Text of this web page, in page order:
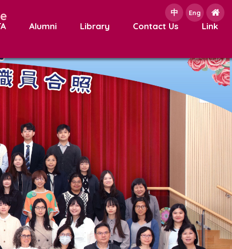
中 Eng
Alumni Library Contact Us Link